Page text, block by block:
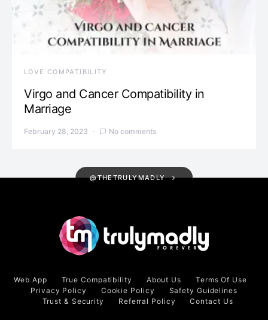
LOVE COMPATIBILITY
Virgo and Cancer Compatibility in
Marriage
February 28, 2023 No comments
@THETRULYMADLY
Web App True Compatibility About Us
Terms Of Use
Privacy Policy
Cookie Policy
Safety Guidelines
Trust & Security
Referral Policy Contact Us